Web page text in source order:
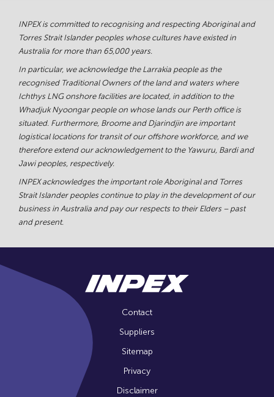
INPEX is committed to recognising and respecting Aboriginal and
Torres Strait Islander peoples whose cultures have existed in
Australia for more than 65,000 years.
In particular, we acknowledge the Larrakia people as the
recognised Traditional Owners of the land and waters where
Ichthys LNG onshore facilities are located, in addition to the
Whadjuk Nyoongar people on whose lands our Perth office is
situated. Furthermore, Broome and Djarindjin are important
logistical locations for transit of our offshore workforce, and we
therefore extend our acknowledgement to the Yawuru, Bardi and
Jawi peoples, respectively.
INPEX acknowledges the important role Aboriginal and Torres
Strait Islander peoples continue to play in the development of our
business in Australia and pay our respects to their Elders – past
and present.
Contact
Suppliers
Sitemap
Privacy
Disclaimer